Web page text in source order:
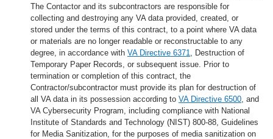
The Contactor and its subcontractors are responsible for
collecting and destroying any VA data provided, created, or
stored under the terms of this contract, to a point where VA data
or materials are no longer readable or reconstructable to any
degree, in accordance with VA Directive 6371
, Destruction of
Temporary Paper Records, or subsequent issue. Prior to
termination or completion of this contract, the
Contractor/subcontractor must provide its plan for destruction of
all VA data in its possession according to VA Directive 6500 , and
VA Cybersecurity Program, including compliance with National
Institute of Standards and Technology (NIST) 800-88, Guidelines
for Media Sanitization, for the purposes of media sanitization on